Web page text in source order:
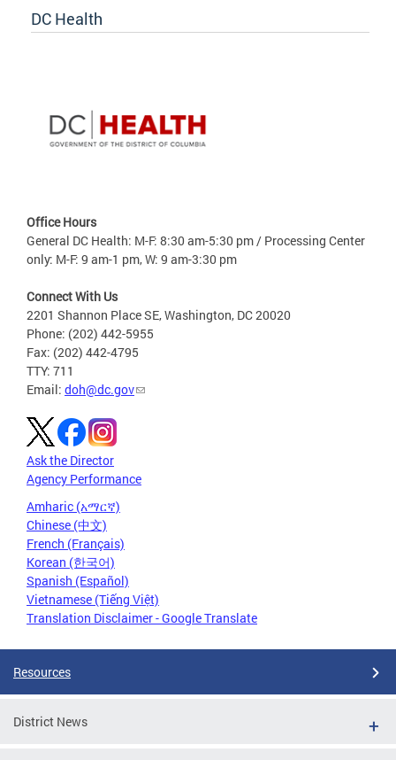
DC Health
Office Hours
General DC Health: M-F: 8:30 am-5:30 pm / Processing Center
only: M-F: 9 am-1 pm, W: 9 am-3:30 pm
Connect With Us
2201 Shannon Place SE, Washington, DC 20020
Phone: (202) 442-5955
Fax: (202) 442-4795
TTY: 711
Email: doh@dc.gov
Ask the Director
Agency Performance
Amharic (አማርኛ)
Chinese (中文)
French (Français)
Korean (한국어)
Spanish (Español)
Vietnamese (Tiếng Việt)
Translation Disclaimer - Google Translate
Resources
District News